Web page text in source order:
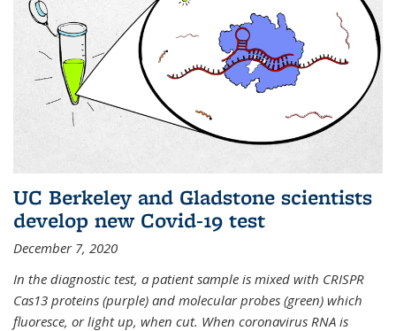
UC Berkeley and Gladstone scientists
develop new Covid-19 test
December 7, 2020
In the diagnostic test, a patient sample is mixed with CRISPR
Cas13 proteins (purple) and molecular probes (green) which
fluoresce, or light up, when cut. When coronavirus RNA is